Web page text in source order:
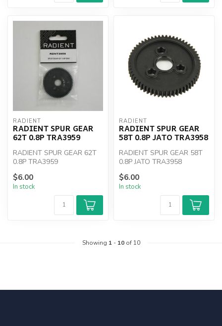
RADIENT
RADIENT SPUR GEAR
62T 0.8P TRA3959
RADIENT SPUR GEAR 62T
0.8P TRA3959
$6.00
In stock
RADIENT
RADIENT SPUR GEAR
58T 0.8P JATO TRA3958
RADIENT SPUR GEAR 58T
0.8P JATO TRA3958
$6.00
In stock
Showing 1- 10of 10